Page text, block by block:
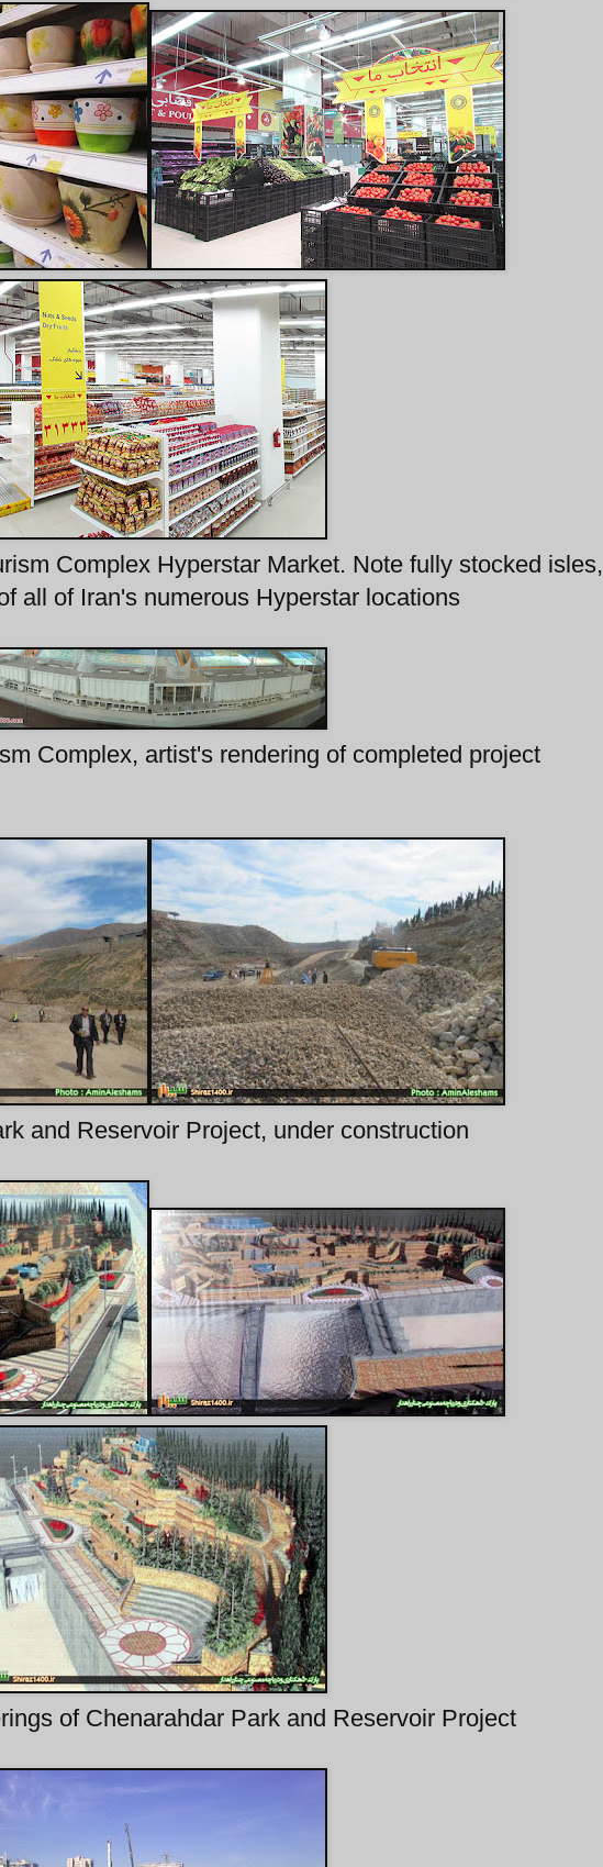
Complex Hyperstar Market. Note fully stocked isles,
all of Iran's numerous Hyperstar locations
Complex, artist's rendering of completed project
and Reservoir Project, under construction
of Chenarahdar Park and Reservoir Project